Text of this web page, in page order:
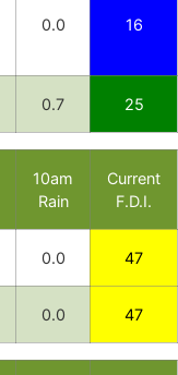
0.0 16
0.7 25
10am
Rain
Current
F.D.I.
0.0 47
0.0 47